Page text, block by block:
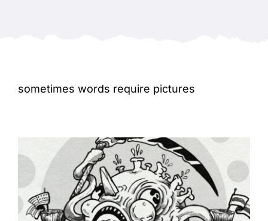
About
sometimes words require pictures